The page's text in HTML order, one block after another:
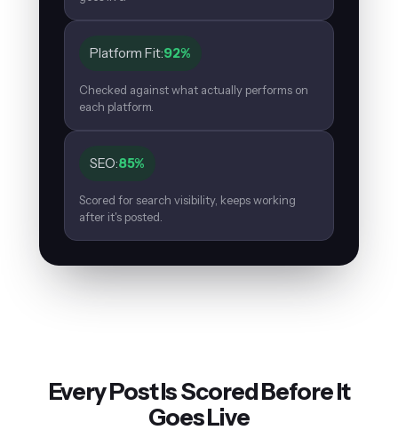
Platform Fit:92%
Checked against what actually performs on
each platform.
SEO:85%
Scored for search visibility, keeps working
after it's posted.
Every Post Is Scored Before It
Goes Live